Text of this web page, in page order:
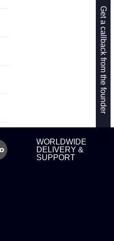
WORLDWIDE
DELIVERY &
SUPPORT
Get a callback from the founder